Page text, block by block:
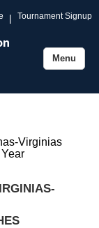
| Tournament Signup
Toggle
Menu
Virginias